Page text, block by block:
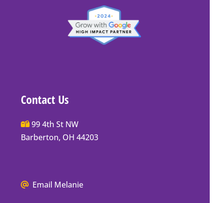
Contact Us
Main
Street
Mailing
99 4th St NW
Barberton, OH 44203
We Email Melanie